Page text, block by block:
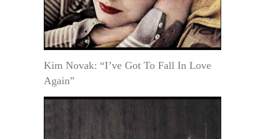
Kim Novak: “I’ve Got To Fall In Love
Again”